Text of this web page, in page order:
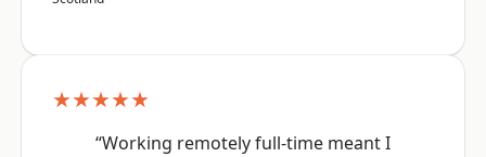
★★★★★
“Working remotely full-time meant I